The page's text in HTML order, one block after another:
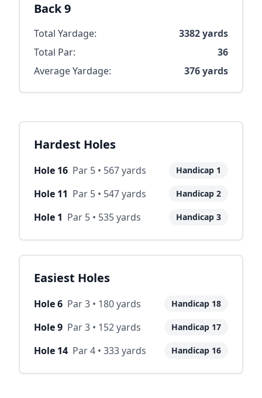
Back 9
Total Yardage: 3382yards
Total Par:
36
Average Yardage:
376yards
Hardest Holes
Hole 16 Par 5 • 567yards Handicap 1
Hole 11 Par 5 • 547yards Handicap 2
Hole 1 Par 5 • 535yards Handicap 3
Easiest Holes
Hole6 Par3 • 180yards Handicap 18
Hole9 Par3 • 152yards Handicap 17
Hole 14 Par4 • 333yards Handicap 16